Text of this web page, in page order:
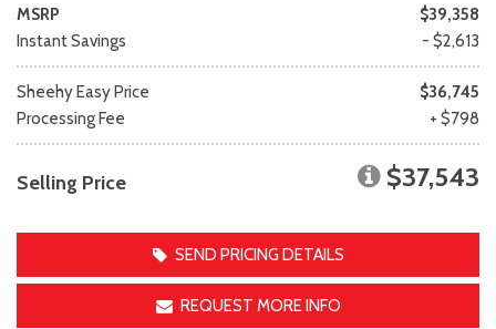
MSRP
$39,358
Instant Savings
- $2,613
Sheehy Easy Price
$36,745
Processing Fee
+ $798
Selling Price $37,543
SEND PRICING DETAILS
REQUEST MORE INFO